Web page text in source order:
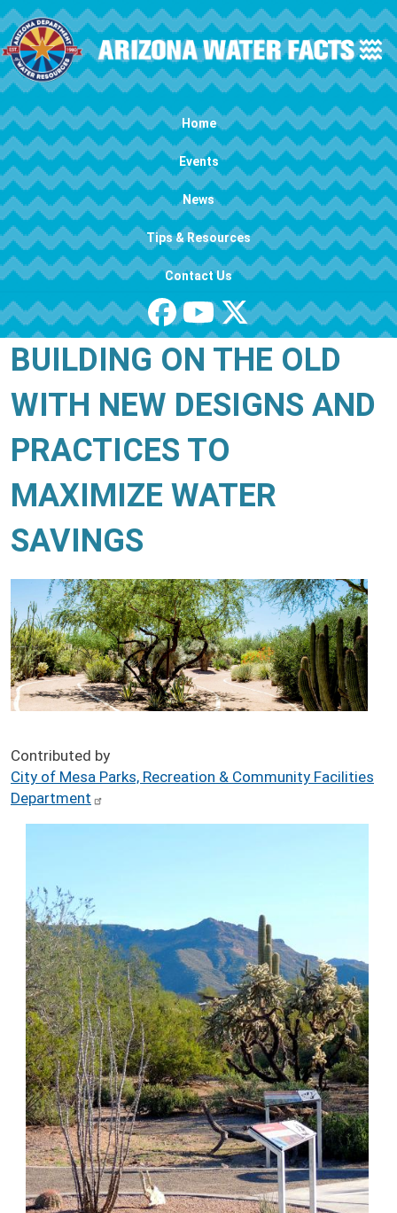
Skip to main content
Main navigation Home
Events
News
Tips & Resources
Contact Us
BUILDING ON THE OLD
WITH NEW DESIGNS AND
PRACTICES TO
MAXIMIZE WATER
SAVINGS
Contributed by
City of Mesa Parks, Recreation & Community Facilities
Department